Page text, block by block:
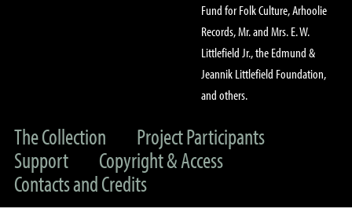
Fund for Folk Culture, Arhoolie
Records, Mr. and Mrs. E. W.
Littlefield Jr., the Edmund &
Jeannik Littlefield Foundation,
and others.
The Collection
Project Participants
Support
Copyright & Access
Contacts and Credits